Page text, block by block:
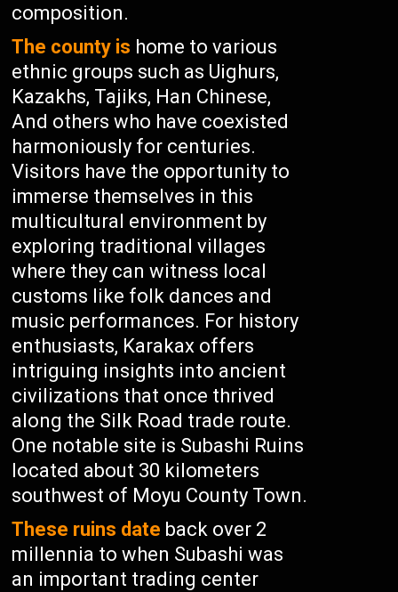
composition.
The county is home to various
ethnic groups such as Uighurs,
Kazakhs, Tajiks, Han Chinese,
And others who have coexisted
harmoniously for centuries.
Visitors have the opportunity to
immerse themselves in this
multicultural environment by
exploring traditional villages
where they can witness local
customs like folk dances and
music performances. For history
enthusiasts, Karakax offers
intriguing insights into ancient
civilizations that once thrived
along the Silk Road trade route.
One notable site is Subashi Ruins
located about 30 kilometers
southwest of Moyu County Town.
These ruins date back over 2
millennia to when Subashi was
an important trading center